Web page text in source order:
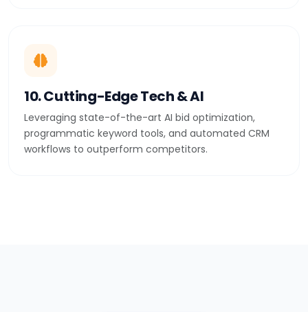
10. Cutting-Edge Tech & AI
Leveraging state-of-the-art AI bid optimization,
programmatic keyword tools, and automated CRM
workflows to outperform competitors.